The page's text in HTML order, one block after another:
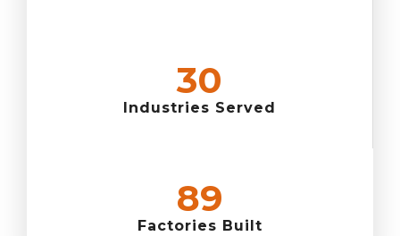
36
Industries Served
105
Factories Built